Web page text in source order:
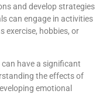
and develop strategies
can engage in activities
exercise, hobbies, or
have a significant
the effects of
emotional